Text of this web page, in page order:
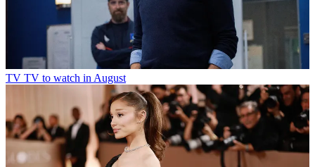
TV TV to watch in August